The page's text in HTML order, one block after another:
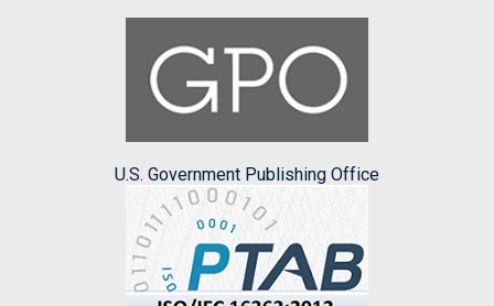
U.S. Government Publishing Office